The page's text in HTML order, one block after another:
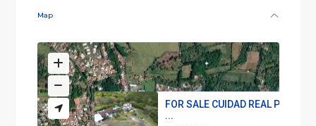
Map
FOR SALE CUIDAD REAL
...